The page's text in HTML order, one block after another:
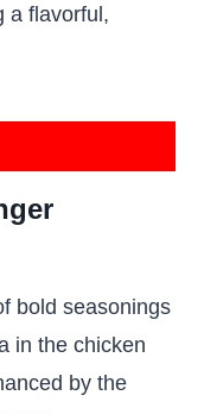
a flavorful,
bold seasonings
in the chicken
by the